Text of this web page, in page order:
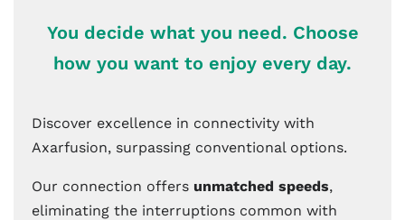
You decide what you need. Choose
how you want to enjoy every day.
Discover excellence in connectivity with
Axarfusion, surpassing conventional options.
Our connection offers unmatched speeds,
eliminating the interruptions common with